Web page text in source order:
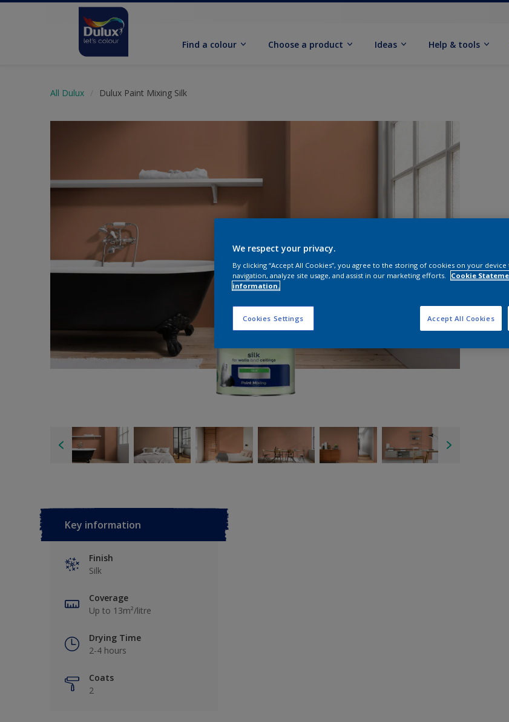
Find a colour Choose a product Ideas Help & tools
All Dulux Dulux Paint Mixing Silk
Key information
Finish
Silk
Coverage
Up to 13m²/litre
Drying Time
2-4 hours
Coats
2
We respect your privacy.
By clicking “Accept All Cookies”, you agree to the storing of cookies on your
navigation, analyze site usage, and assist in our marketing efforts.
Cookie
information.
Cookies Settings Accept All Cookies